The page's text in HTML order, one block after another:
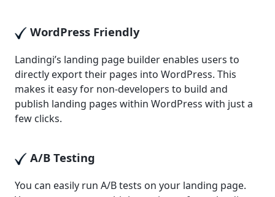
WordPress Friendly
Landingi’s landing page builder enables users to
directly export their pages into WordPress. This
makes it easy for non-developers to build and
publish landing pages within WordPress with just a
few clicks.
A/B Testing
You can easily run A/B tests on your landing page.